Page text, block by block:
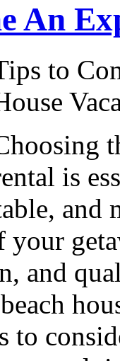
An
to
is
and
your
and
to